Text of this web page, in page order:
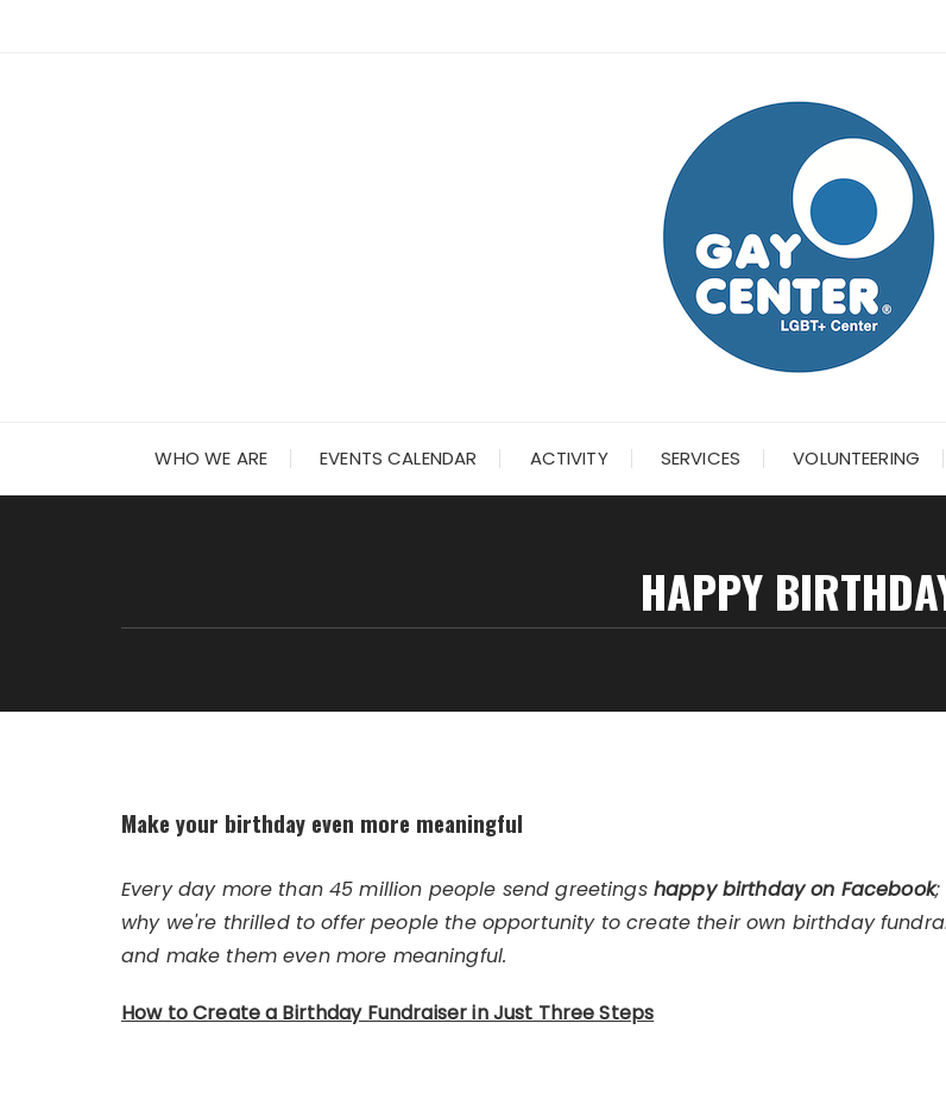
WHO WE ARE EVENTS CALENDAR ACTIVITY SERVICES VOLUNTEERING
HAPPY
Make your birthday even more meaningful
Every day more than 45 million people send greetings happy birthday on Facebook;
why we're thrilled to offer people the opportunity to create their own birthday
and make them even more meaningful.
How to Create a Birthday Fundraiser in Just Three Steps